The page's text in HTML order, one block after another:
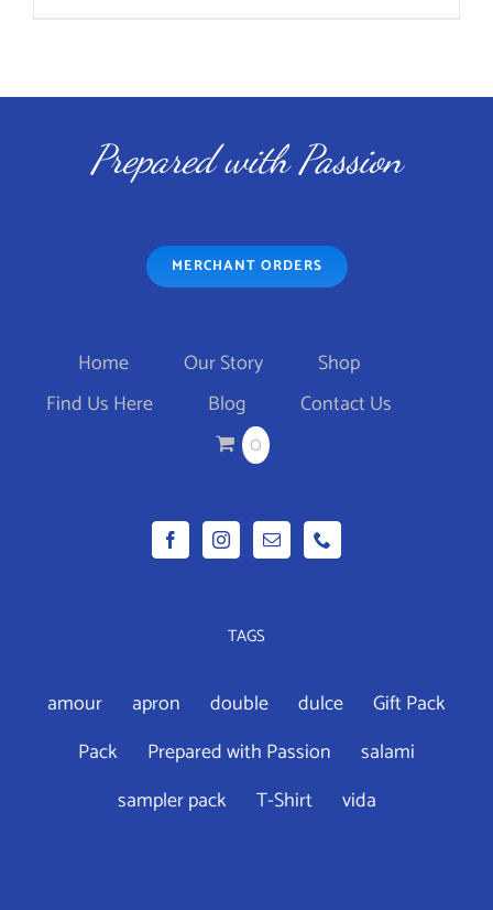
SELECT OPTIONSTHIS
HAS
VARIANTS.
THE
MAY
CHOSEN
ON
PRODUCT
PAGE
/
through
$46.95
Prepared with Passion
MERCHANT ORDERS
Home Our Story
Shop
Find Us Here
Blog
Contact Us
0
TAGS
amour apron double dulce
Gift Pack
Pack
Prepared with Passion
salami
sampler pack
T-Shirt vida